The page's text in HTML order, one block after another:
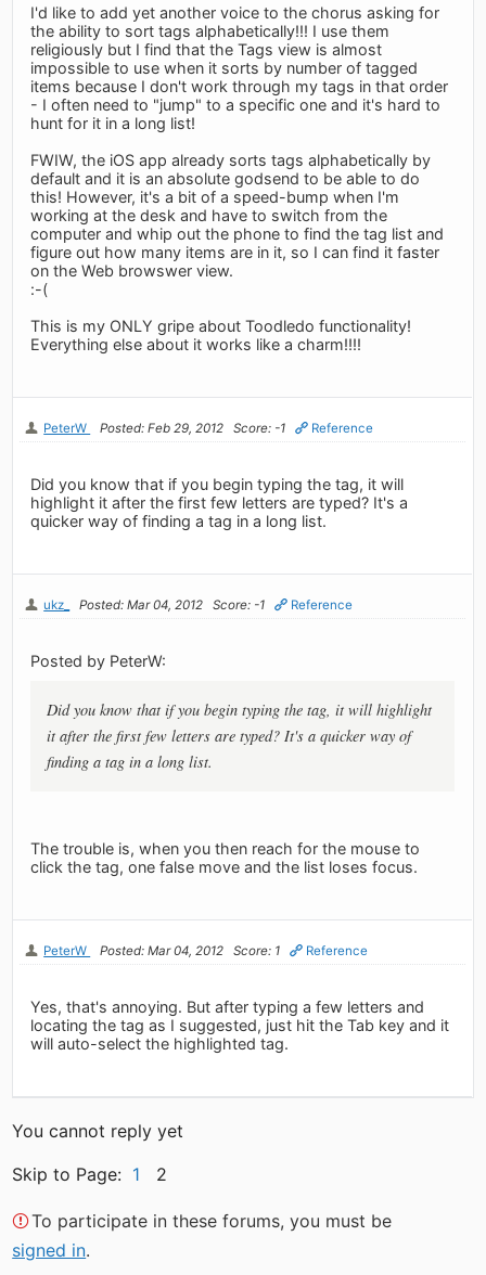
I'd like to add yet another voice to the chorus asking for
the ability to sort tags alphabetically!!! I use them
religiously but I find that the Tags view is almost
impossible to use when it sorts by number of tagged
items because I don't work through my tags in that order
- I often need to "jump" to a specific one and it's hard to
hunt for it in a long list!
FWIW, the iOS app already sorts tags alphabetically by
default and it is an absolute godsend to be able to do
this! However, it's a bit of a speed-bump when I'm
working at the desk and have to switch from the
computer and whip out the phone to find the tag list and
figure out how many items are in it, so I can find it faster
on the Web browswer view.
:-(
This is my ONLY gripe about Toodledo functionality!
Everything else about it works like a charm!!!!
PeterW Posted: Feb 29, 2012 Score: -1 Reference
Did you know that if you begin typing the tag, it will
highlight it after the first few letters are typed? It's a
quicker way of finding a tag in a long list.
ukz_ Posted: Mar 04, 2012 Score: -1 Reference
Posted by PeterW:
Did you know that if you begin typing the tag, it will highlight
it after the first few letters are typed? It's a quicker way of
finding a tag in a long list.
The trouble is, when you then reach for the mouse to
click the tag, one false move and the list loses focus.
PeterW Posted: Mar 04, 2012 Score: 1 Reference
Yes, that's annoying. But after typing a few letters and
locating the tag as I suggested, just hit the Tab key and it
will auto-select the highlighted tag.
You cannot reply yet
Skip to Page: 1 2
To participate in these forums, you must be
signed in.